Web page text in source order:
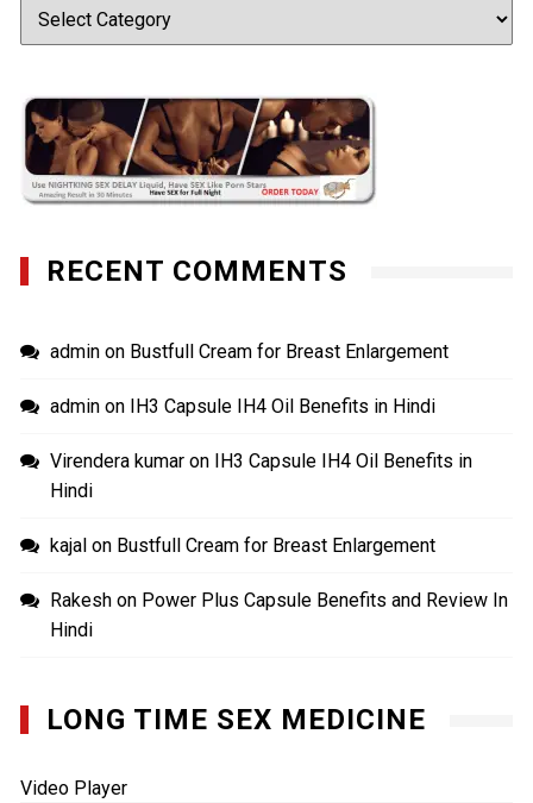
Categories
RECENT COMMENTS
admin on Bustfull Cream for Breast Enlargement
admin on IH3 Capsule IH4 Oil Benefits in Hindi
Virendera kumar on IH3 Capsule IH4 Oil Benefits in
Hindi
kajal on Bustfull Cream for Breast Enlargement
Rakesh on Power Plus Capsule Benefits and Review In
Hindi
LONG TIME SEX MEDICINE
Video Player